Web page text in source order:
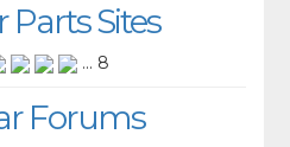
Parts Sites
... 8
Forums